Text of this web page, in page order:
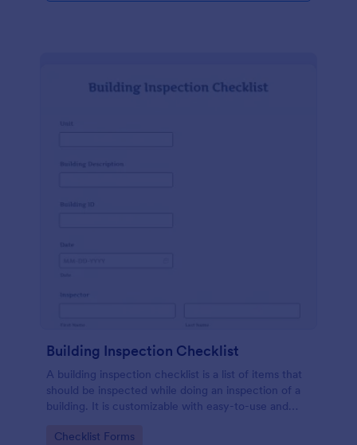
Building Inspection Checklist
A building inspection checklist is a list of items that
should be inspected while doing an inspection of a
building. It is customizable with easy-to-use and
Go to Category:
Checklist Forms